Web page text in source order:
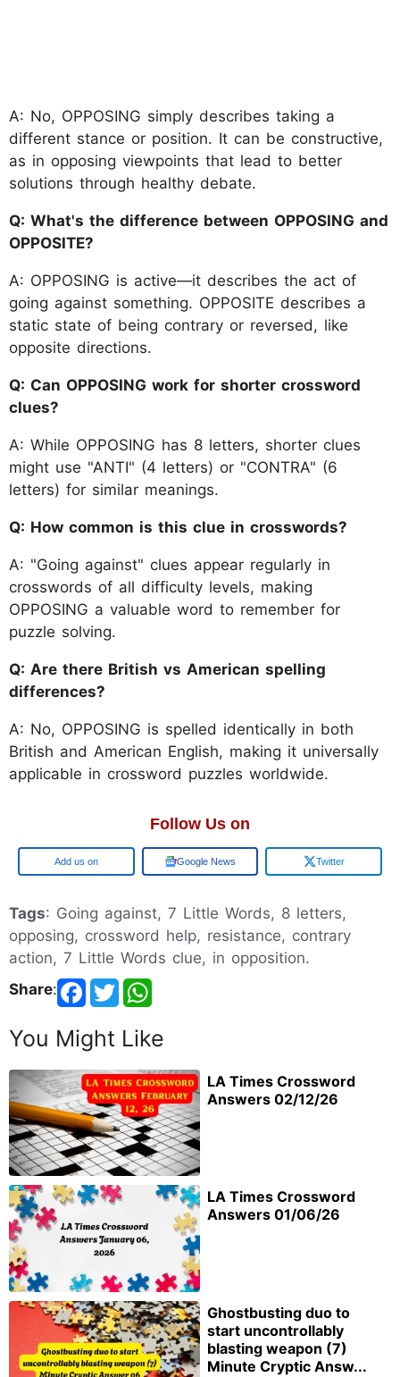
A: No, OPPOSING simply describes taking a
different stance or position. It can be constructive,
as in opposing viewpoints that lead to better
solutions through healthy debate.
Q: What's the difference between OPPOSING and
OPPOSITE?
A: OPPOSING is active—it describes the act of
going against something. OPPOSITE describes a
static state of being contrary or reversed, like
opposite directions.
Q: Can OPPOSING work for shorter crossword
clues?
A: While OPPOSING has 8 letters, shorter clues
might use "ANTI" (4 letters) or "CONTRA" (6
letters) for similar meanings.
Q: How common is this clue in crosswords?
A: "Going against" clues appear regularly in
crosswords of all difficulty levels, making
OPPOSING a valuable word to remember for
puzzle solving.
Q: Are there British vs American spelling
differences?
A: No, OPPOSING is spelled identically in both
British and American English, making it universally
applicable in crossword puzzles worldwide.
Follow Us on
Google Google News Twitter
Tags: Going against, 7 Little Words, 8 letters,
opposing, crossword help, resistance, contrary
action, 7 Little Words clue, in opposition.
Share:
You Might Like
LA Times Crossword
Answers 02/12/26
LA Times Crossword
Answers 01/06/26
Ghostbusting duo to
start uncontrollably
blasting weapon (7)
Minute Cryptic Answ...